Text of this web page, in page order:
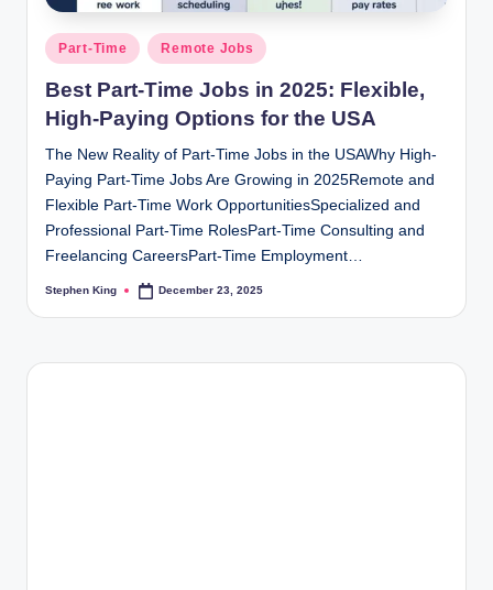
Posted
in
Part-Time Remote Jobs
Best Part-Time Jobs in 2025: Flexible,
High-Paying Options for the USA
The New Reality of Part-Time Jobs in the USAWhy High-
Paying Part-Time Jobs Are Growing in 2025Remote and
Flexible Part-Time Work OpportunitiesSpecialized and
Professional Part-Time RolesPart-Time Consulting and
Freelancing CareersPart-Time Employment…
Posted
Stephen King December 23, 2025